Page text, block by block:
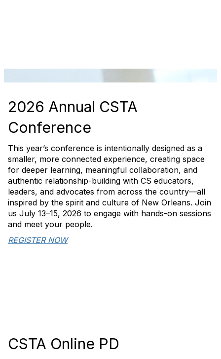
2026 Annual CSTA
Conference
This year’s conference is intentionally designed as a
smaller, more connected experience, creating space
for deeper learning, meaningful collaboration, and
authentic relationship-building with CS educators,
leaders, and advocates from across the country—all
inspired by the spirit and culture of New Orleans. Join
us July 13–15, 2026 to engage with hands-on sessions
and meet your people.
REGISTER NOW
CSTA Online PD